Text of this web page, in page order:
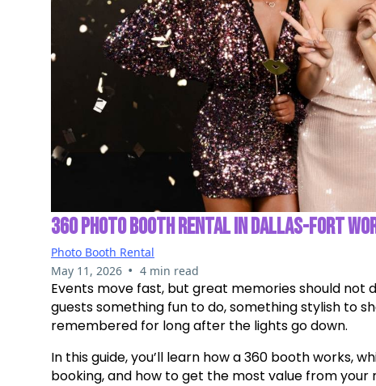
360 PHOTO BOOTH RENTAL IN DALLAS-FORT
Photo Booth Rental
May 11, 2026 • 4 min read
Events move fast, but great memories should not
guests something fun to do, something stylish to
remembered for long after the lights go down.
In this guide, you’ll learn how a 360 booth works,
booking, and how to get the most value from your